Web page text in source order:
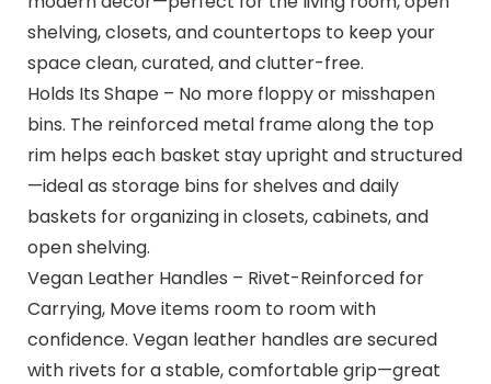
shelving, closets, and countertops to keep your
space clean, curated, and clutter-free.
Holds Its Shape – No more floppy or misshapen
bins. The reinforced metal frame along the top
rim helps each basket stay upright and structured
—ideal as storage bins for shelves and daily
baskets for organizing in closets, cabinets, and
open shelving.
Vegan Leather Handles – Rivet-Reinforced for
Carrying, Move items room to room with
confidence. Vegan leather handles are secured
with rivets for a stable, comfortable grip—great